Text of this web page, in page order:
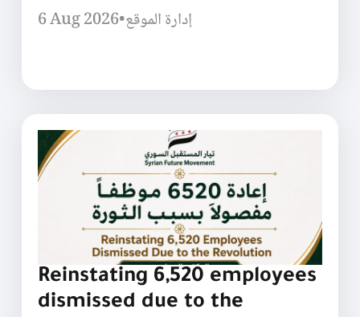
6 Aug 2026•إدارة الموقع
Reinstating 6,520 employees
dismissed due to the